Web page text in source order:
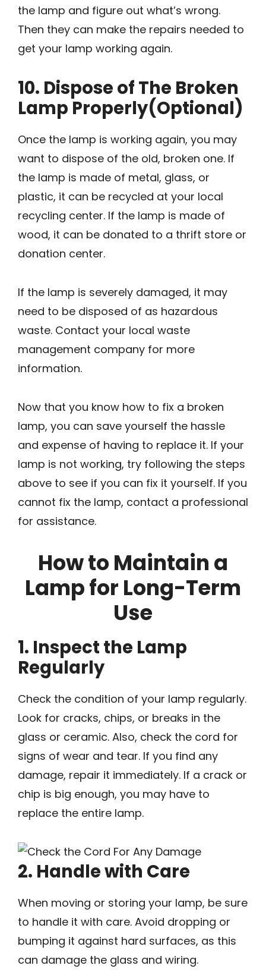
the lamp and figure out what’s wrong.
Then they can make the repairs needed to
get your lamp working again.
10. Dispose of The Broken
Lamp Properly(Optional)
Once the lamp is working again, you may
want to dispose of the old, broken one. If
the lamp is made of metal, glass, or
plastic, it can be recycled at your local
recycling center. If the lamp is made of
wood, it can be donated to a thrift store or
donation center.
If the lamp is severely damaged, it may
need to be disposed of as hazardous
waste. Contact your local waste
management company for more
information.
Now that you know how to fix a broken
lamp, you can save yourself the hassle
and expense of having to replace it. If your
lamp is not working, try following the steps
above to see if you can fix it yourself. If you
cannot fix the lamp, contact a professional
for assistance.
How to Maintain a
Lamp for Long-Term
Use
1. Inspect the Lamp
Regularly
Check the condition of your lamp regularly.
Look for cracks, chips, or breaks in the
glass or ceramic. Also, check the cord for
signs of wear and tear. If you find any
damage, repair it immediately. If a crack or
chip is big enough, you may have to
replace the entire lamp.
2. Handle with Care
When moving or storing your lamp, be sure
to handle it with care. Avoid dropping or
bumping it against hard surfaces, as this
can damage the glass and wiring.